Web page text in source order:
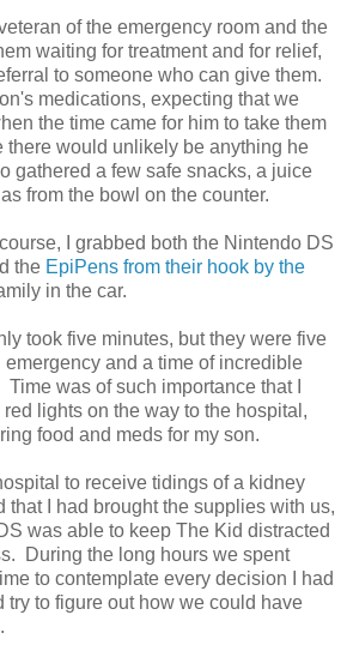
of the emergency room and the
waiting for treatment and for relief,
to someone who can give them.
medications, expecting that we
the time came for him to take them
would unlikely be anything he
gathered a few safe snacks, a juice
from the bowl on the counter.
I grabbed both the Nintendo DS
the EpiPens from their hook by the
in the car.
took five minutes, but they were five
and a time of incredible
was of such importance that I
lights on the way to the hospital,
food and meds for my son.
to receive tidings of a kidney
that I had brought the supplies with us,
was able to keep The Kid distracted
During the long hours we spent
to contemplate every decision I had
try to figure out how we could have